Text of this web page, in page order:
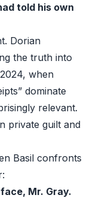
told his own
Dorian
the truth into
when
dominate
relevant.
private guilt and
Basil confronts
Mr. Gray.